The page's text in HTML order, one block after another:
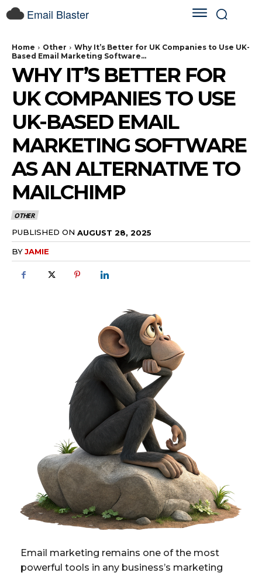
Email Blaster
Home Other
Why It’s Better for UK Companies to Use UK-
Based Email Marketing Software...
WHY IT’S BETTER FOR
UK COMPANIES TO USE
UK-BASED EMAIL
MARKETING SOFTWARE
AS AN ALTERNATIVE TO
MAILCHIMP
OTHER
PUBLISHED ON AUGUST 28, 2025
BYJAMIE
Email marketing remains one of the most
powerful tools in any business’s marketing